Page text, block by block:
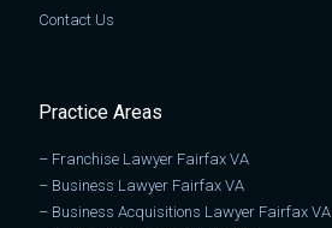
Contact Us
Practice Areas
– Franchise Lawyer Fairfax VA
– Business Lawyer Fairfax VA
– Business Acquisitions Lawyer Fairfax VA